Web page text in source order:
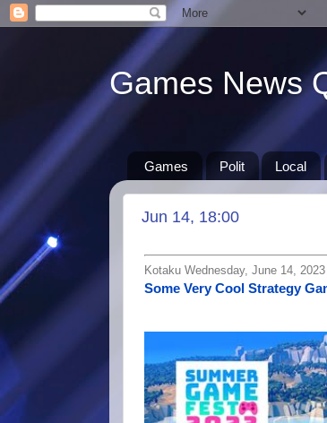
Games News
Games Polit Local
Jun 14, 18:00
Kotaku Wednesday, June 14,
Some Very Cool Strategy